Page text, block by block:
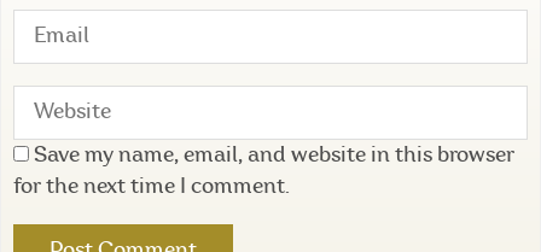
Save my name, email, and website in this browser
for the next time I comment.